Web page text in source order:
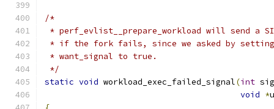
/*
* perf_evlist__prepare_workload will send a
* if the fork fails, since we asked by
* want_signal to true.
*/
static void workload_exec_failed_signal(int
void *